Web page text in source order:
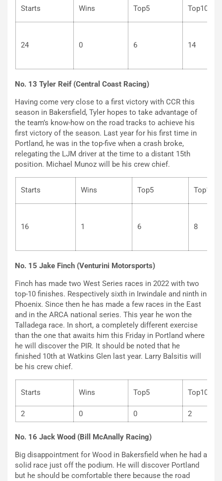
Starts Wins Top5
24 0 6 14
No. 13 Tyler Reif (Central Coast Racing)
Having come very close to a first victory with CCR this
season in Bakersfield, Tyler hopes to take advantage of
the team’s know-how on the road tracks to achieve his
first victory of the season. Last year for his first time in
Portland, he was in the top-five when a crash broke,
relegating the LJM driver at the time to a distant 15th
position. Michael Munoz will be his crew chief.
Starts Wins Top5
16 1 6 8
No. 15 Jake Finch (Venturini Motorsports)
Finch has made two West Series races in 2022 with two
top-10 finishes. Respectively sixth in Irwindale and ninth in
Phoenix. Since then he has made a few races in the East
and in the ARCA national series. This year he won the
Talladega race. In short, a completely different exercise
than the one that awaits him this Friday in Portland where
he will discover the PIR. It should be noted that he
finished 10th at Watkins Glen last year. Larry Balsitis will
be his crew chief.
Starts Wins Top5
2 0 0 2
No. 16 Jack Wood (Bill McAnally Racing)
Big disappointment for Wood in Bakersfield when he had a
solid race just off the podium. He will discover Portland
but he should be comfortable there because the road